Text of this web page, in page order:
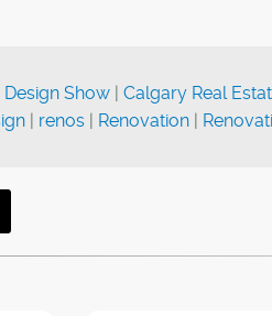
Show | Calgary Real
| renos | Renovation |